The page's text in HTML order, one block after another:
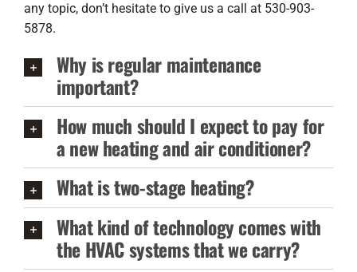
any topic, don’t hesitate to give us a call at 530-903-
5878.
Why is regular maintenance
important?
How much should I expect to pay for
a new heating and air conditioner?
What is two-stage heating?
What kind of technology comes with
the HVAC systems that we carry?